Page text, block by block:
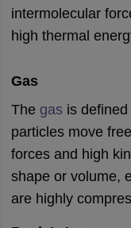
/ AdvocateJudge
CAT Exam
Certification
MBA Operations
Accepting MBA
PredictorCAT
Executive
intermolecular
high thermal
Gas
The gas is
particles move
forces and high
shape or volume,
are highly